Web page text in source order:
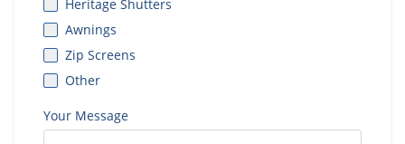
Heritage Shutters
Awnings
Zip Screens
Other
Your Message